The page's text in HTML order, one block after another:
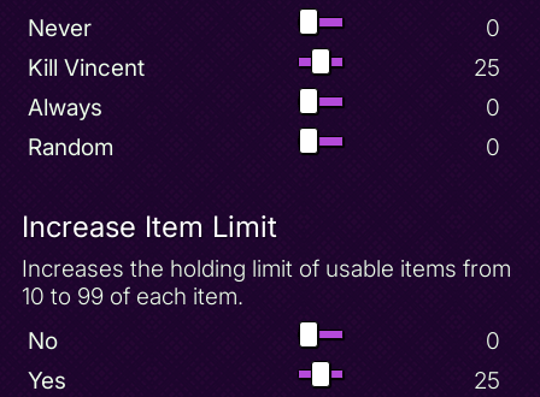
Never
0
Kill Vincent
25
Always
0
Random
0
Increase Item Limit
Increases the holding limit of usable items from
10 to 99 of each item.
No
0
Yes
25